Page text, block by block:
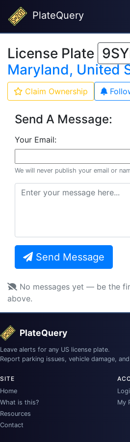
PlateQuery
License Plate
Maryland, United
Claim Ownership
Send A Message:
Your Email:
We will never publish your email or
Send Message
No messages yet — be the
above.
PlateQuery
Leave alerts for any US license plate.
Report parking issues, vehicle damage,
SITE
Home
What is this?
Resources
Contact
My